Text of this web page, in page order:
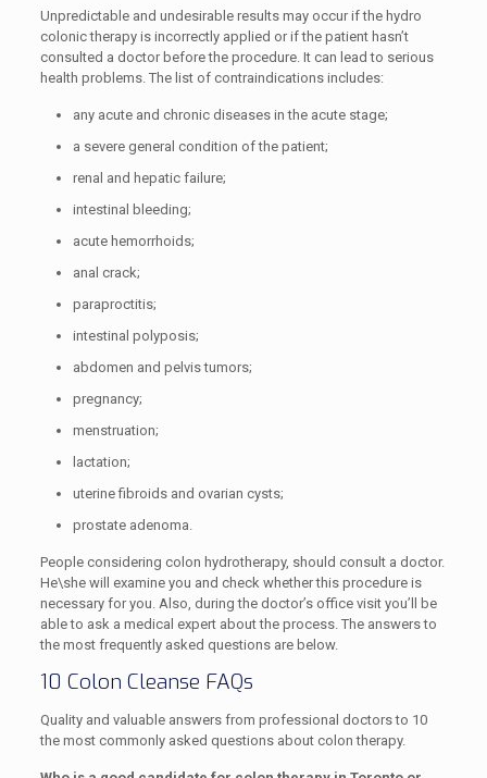
Unpredictable and undesirable results may occur if the hydro
colonic therapy is incorrectly applied or if the patient hasn’t
consulted a doctor before the procedure. It can lead to serious
health problems. The list of contraindications includes:
any acute and chronic diseases in the acute stage;
a severe general condition of the patient;
renal and hepatic failure;
intestinal bleeding;
acute hemorrhoids;
anal crack;
paraproctitis;
intestinal polyposis;
abdomen and pelvis tumors;
pregnancy;
menstruation;
lactation;
uterine fibroids and ovarian cysts;
prostate adenoma.
People considering colon hydrotherapy, should consult a doctor.
He\she will examine you and check whether this procedure is
necessary for you. Also, during the doctor’s office visit you’ll be
able to ask a medical expert about the process. The answers to
the most frequently asked questions are below.
10 Colon Cleanse FAQs
Quality and valuable answers from professional doctors to 10
the most commonly asked questions about colon therapy.